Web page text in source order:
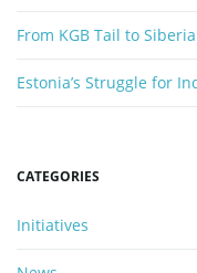
From KGB Tail to
Estonia’s Struggle for
CATEGORIES
Initiatives